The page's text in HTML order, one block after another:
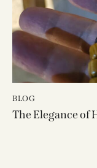
BLOG
The Elegance of